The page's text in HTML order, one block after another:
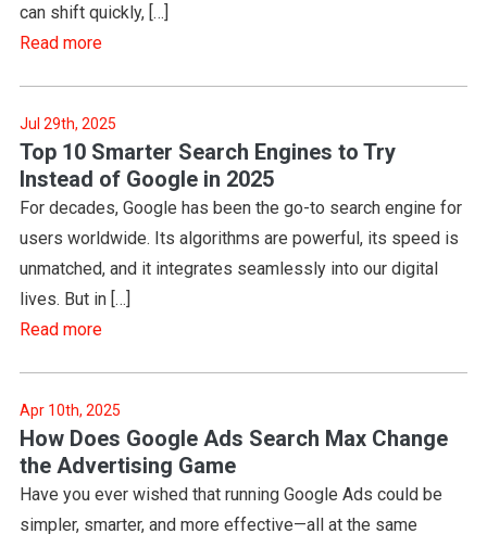
can shift quickly, […]
Read more
Jul 29th, 2025
Top 10 Smarter Search Engines to Try
Instead of Google in 2025
For decades, Google has been the go-to search engine for
users worldwide. Its algorithms are powerful, its speed is
unmatched, and it integrates seamlessly into our digital
lives. But in […]
Read more
Apr 10th, 2025
How Does Google Ads Search Max Change
the Advertising Game
Have you ever wished that running Google Ads could be
simpler, smarter, and more effective—all at the same